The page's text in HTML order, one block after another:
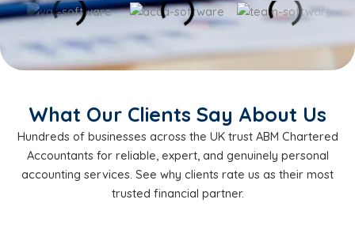
What Our Clients Say About Us
Hundreds of businesses across the UK trust ABM Chartered
Accountants for reliable, expert, and genuinely personal
accounting services. See why clients rate us as their most
trusted financial partner.